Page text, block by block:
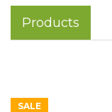
Products
SALE